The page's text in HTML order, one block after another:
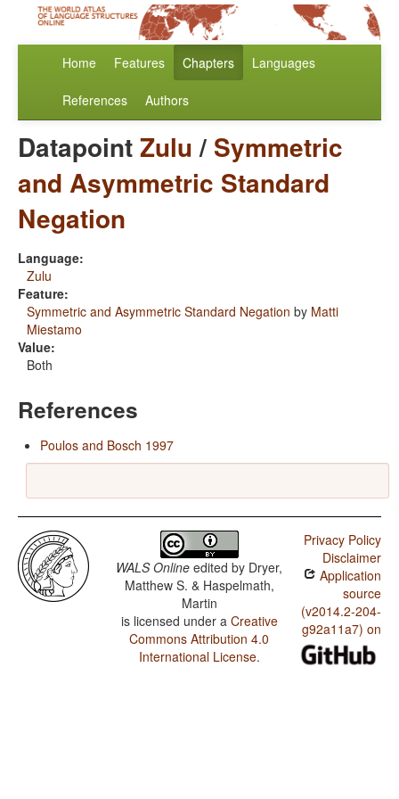
Home Features Chapters Languages
References Authors
DatapointZulu/ Symmetric
and Asymmetric Standard
Negation
Language:
Zulu
Feature:
Symmetric and Asymmetric Standard Negation by Matti
Miestamo
Value:
Both
References
Poulos and Bosch 1997
WALS Online edited by Dryer,
Matthew S. & Haspelmath,
Martin
is licensed under a Creative
Commons Attribution 4.0
International License.
Privacy Policy
Disclaimer
Application
source
(v2014.2-204-
g92a11a7) on